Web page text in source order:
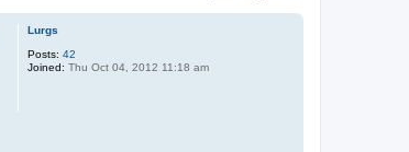
Lurgs
Posts: 42
Joined: Thu Oct 04, 2012 11:18 am